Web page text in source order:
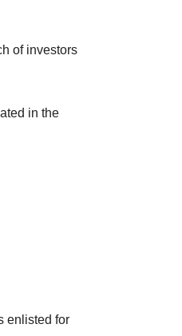
of investors
in the
enlisted for